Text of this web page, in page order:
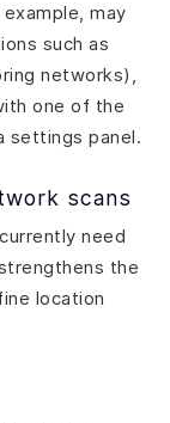
example, may
such as
networks),
one of the
settings panel.
scans
need
the
location